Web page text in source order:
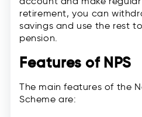
retirement, you can
savings and use the rest
pension.
Features of NPS
The main features of the
Scheme are: